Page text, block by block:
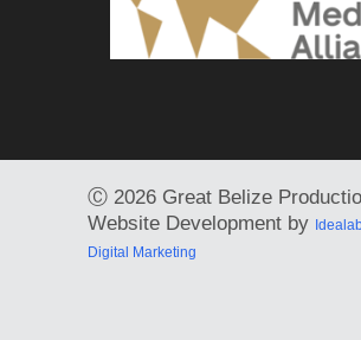
Ⓒ 2026 Great Belize
Website Development by
Digital Marketing